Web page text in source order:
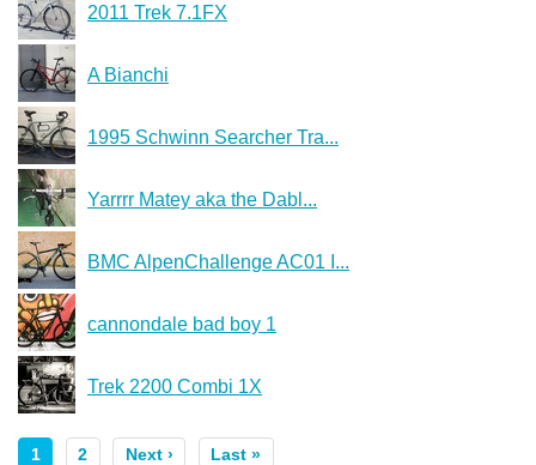
2011 Trek 7.1FX
A Bianchi
1995 Schwinn Searcher Tra...
Yarrrr Matey aka the Dabl...
BMC AlpenChallenge AC01 I...
cannondale bad boy 1
Trek 2200 Combi 1X
1 2 Next › Last »